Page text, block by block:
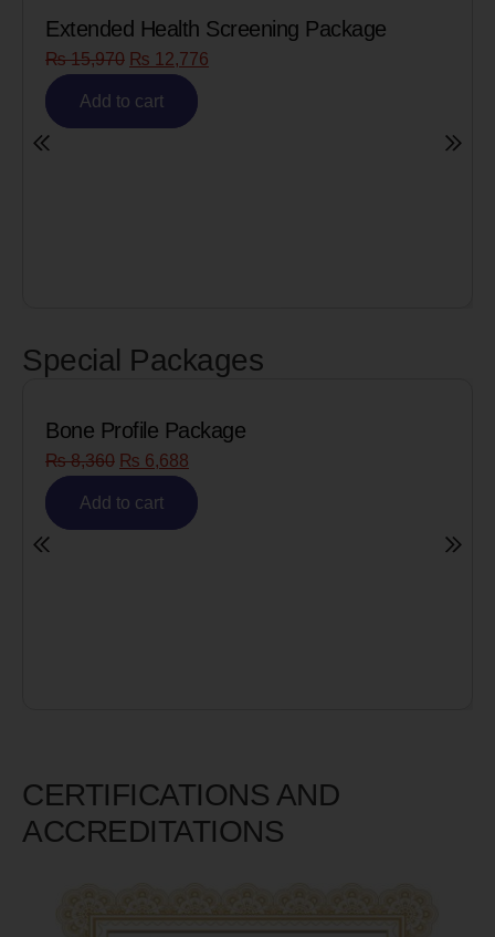
Extended Health Screening Package
₨15,970 ₨ 12,776
Add to cart
Special Packages
Bone Profile Package
₨8,360 ₨ 6,688
Add to cart
CERTIFICATIONS AND
ACCREDITATIONS